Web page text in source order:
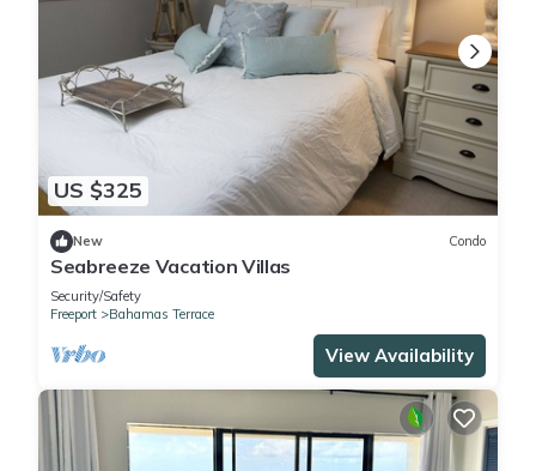
US $325
New Condo
Seabreeze Vacation Villas
Security/Safety
Freeport
Bahamas Terrace
View Availability